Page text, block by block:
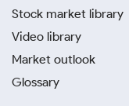
higher, and you
Stock market library
Video library
Market outlook
Glossary